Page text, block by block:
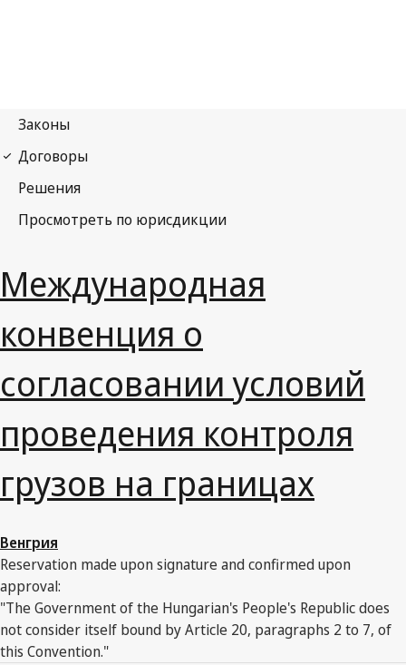
Международная
конвенция о
согласовании условий
проведения контроля
грузов на границах
Венгрия
Reservation made upon signature and confirmed upon
approval:
"The Government of the Hungarian's People's Republic does
not consider itself bound by Article 20, paragraphs 2 to 7, of
this Convention."